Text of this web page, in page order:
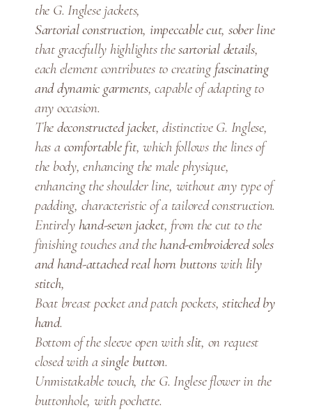
the G. Inglese jackets,
Sartorial construction, impeccable cut, sober line
that gracefully highlights thesartorial details,
each element contributes to creating fascinating
and dynamic garments, capable of adapting to
any occasion.
The deconstructed jacket, distinctive G. Inglese,
has a comfortable fit, which follows the lines of
the body, enhancing the male physique,
enhancing the shoulder line, without any type of
padding, characteristic of a tailored construction.
Entirely hand-sewn jacket, from the cut to the
finishing touches and the hand-embroidered soles
and hand-attached real horn buttons with lily
stitch,
Boat breast pocket and patch pockets,stitched by
hand.
Bottom of the sleeve open withslit, on request
closed with asingle button.
Unmistakable touch, the G. Inglese flower in the
buttonhole, with pochette.